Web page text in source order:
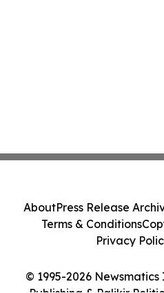
© 1995-2026
AboutPress Release
Terms & Conditions
Privacy